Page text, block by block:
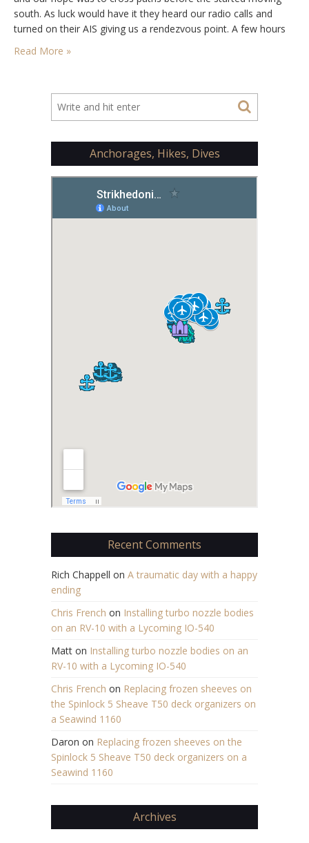
south. As luck would have it they heard our radio calls and
turned on their AIS giving us a rendezvous point. A few hours
later we…
Read More »
Anchorages, Hikes, Dives
Recent Comments
Rich Chappell on A traumatic day with a happy
ending
Chris French on Installing turbo nozzle bodies
on an RV-10 with a Lycoming IO-540
Matt on Installing turbo nozzle bodies on an
RV-10 with a Lycoming IO-540
Chris French on Replacing frozen sheeves on
the Spinlock 5 Sheave T50 deck organizers on
a Seawind 1160
Daron on Replacing frozen sheeves on the
Spinlock 5 Sheave T50 deck organizers on a
Seawind 1160
Archives